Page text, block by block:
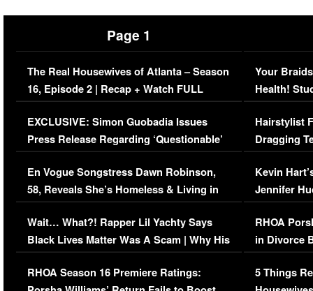
Page 1
The Real Housewives of Atlanta – Season
16, Episode 2 | Recap + Watch FULL
Episode (VIDEO)
EXCLUSIVE: Simon Guobadia Issues
Press Release Regarding ‘Questionable’
Immigration Issue
En Vogue Songstress Dawn Robinson,
58, Reveals She’s Homeless & Living in
Her Car (VIDEO)
Wait… What?! Rapper Lil Yachty Says
Black Lives Matter Was A Scam | Why His
Comments Were Reckless
RHOA Season 16 Premiere Ratings:
Your
Health!
Concerns
Hairstylist
Dragging
Viral Video
Kevin
Jennifer
RHOA
in Divorce
Million
5 Things